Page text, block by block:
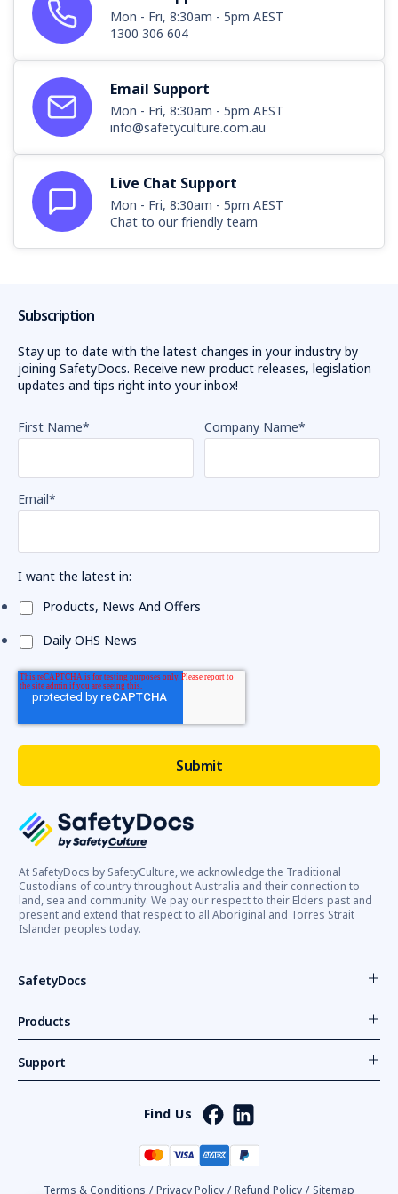
Your Business, Our Tailored Packs
Understanding that no two businesses are alike, we stand
ready to refine our packs, ensuring they sync perfectly with
your operations. If there's a component you wish to
include but don't find in our pack, pleasecontact us
Uphold the pinnacle of safety standards. Choose the
Plumbing Combo Pack today.
Mon - Fri, 8:30am - 5pm AEST
1300 306 604
Email Support
Mon - Fri, 8:30am - 5pm AEST
info@safetyculture.com.au
Live Chat Support
Mon - Fri, 8:30am - 5pm AEST
Chat to our friendly team
At SafetyDocs by SafetyCulture, we acknowledge the Traditional
Custodians of country throughout Australia and their connection to
land, sea and community. We pay our respect to their Elders past and
present and extend that respect to all Aboriginal and Torres Strait
Islander peoples today.
SafetyDocs
Products
Support
Subscription
Stay up to date with the latest changes in your industry by
joining SafetyDocs. Receive new product releases, legislation
updates and tips right into your inbox!
First Name* Company Name*
Email*
I want the latest in:
Products, News And Offers
Daily OHS News
Find Us
Terms & Conditions / Privacy Policy / Refund Policy / Sitemap